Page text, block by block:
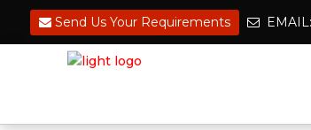
Send Us Your Requirements